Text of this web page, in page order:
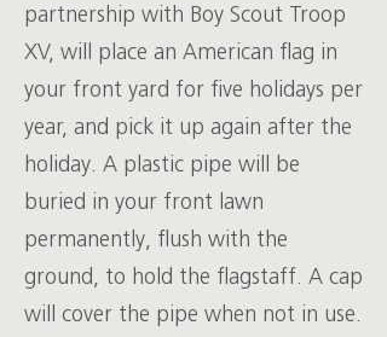
partnership with Boy Scout Troop
XV, will place an American flag in
your front yard for five holidays per
year, and pick it up again after the
holiday. A plastic pipe will be
buried in your front lawn
permanently, flush with the
ground, to hold the flagstaff. A cap
will cover the pipe when not in use.